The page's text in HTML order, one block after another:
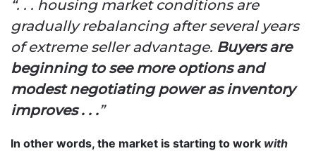
“. . . housing market conditions are
gradually rebalancing after several years
of extreme seller advantage. Buyers are
beginning to see more options and
modest negotiating power as inventory
improves . . .”
In other words, the market is starting to work with